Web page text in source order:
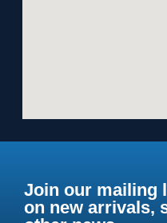
Join our mailing
on new arrivals,